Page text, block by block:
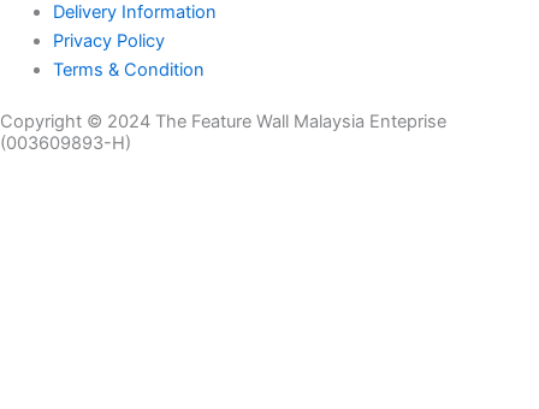
Delivery Information
Privacy Policy
Terms & Condition
Copyright © 2024 The Feature Wall Malaysia Enteprise
(003609893-H)